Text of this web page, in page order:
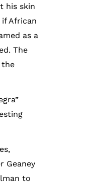
his skin
African
as a
The
the
Geaney
to